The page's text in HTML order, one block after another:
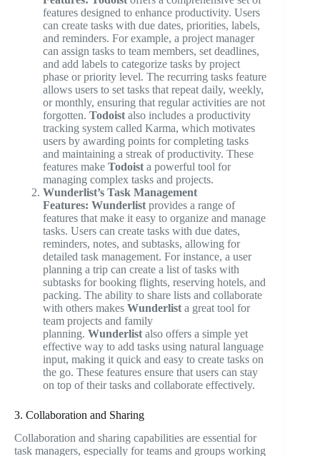
features designed to enhance productivity. Users
can create tasks with due dates, priorities, labels,
and reminders. For example, a project manager
can assign tasks to team members, set deadlines,
and add labels to categorize tasks by project
phase or priority level. The recurring tasks feature
allows users to set tasks that repeat daily, weekly,
or monthly, ensuring that regular activities are not
forgotten. Todoist also includes a productivity
tracking system called Karma, which motivates
users by awarding points for completing tasks
and maintaining a streak of productivity. These
features make Todoist a powerful tool for
managing complex tasks and projects.
Wunderlist’s Task Management
Features: Wunderlist provides a range of
features that make it easy to organize and manage
tasks. Users can create tasks with due dates,
reminders, notes, and subtasks, allowing for
detailed task management. For instance, a user
planning a trip can create a list of tasks with
subtasks for booking flights, reserving hotels, and
packing. The ability to share lists and collaborate
with others makes Wunderlist a great tool for
team projects and family
planning. Wunderlist also offers a simple yet
effective way to add tasks using natural language
input, making it quick and easy to create tasks on
the go. These features ensure that users can stay
on top of their tasks and collaborate effectively.
3. Collaboration and Sharing
Collaboration and sharing capabilities are essential for
task managers, especially for teams and groups working